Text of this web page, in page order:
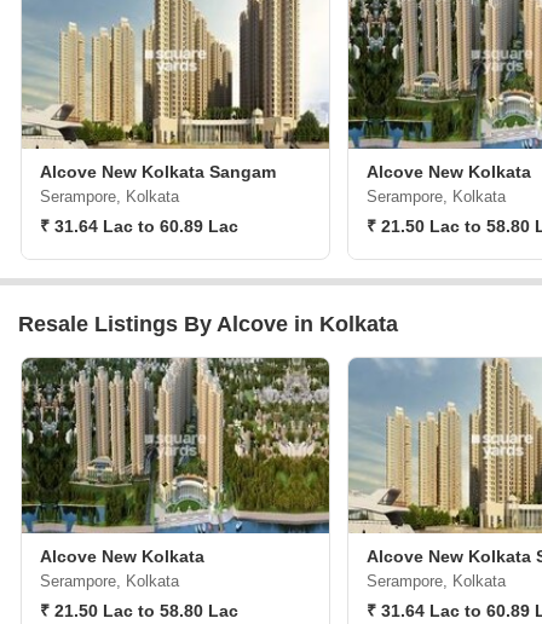
Alcove New Kolkata Sangam
Serampore, Kolkata
₹ 31.64 Lac to 60.89 Lac
Alcove New Kolkata
Serampore, Kolkata
₹ 21.50 Lac to 58.80
Resale Listings By Alcove in Kolkata
Alcove New Kolkata
Serampore, Kolkata
₹ 21.50 Lac to 58.80 Lac
Alcove New Kolkata
Serampore, Kolkata
₹ 31.64 Lac to 60.89